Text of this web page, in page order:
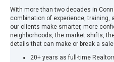
With more than two decades in
combination of experience, training,
our clients make smarter, more
neighborhoods, the market shifts,
details that can make or break a
20+ years as full-time